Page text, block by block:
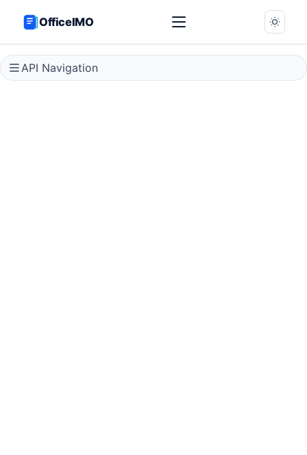
OfficeIMO
API Navigation